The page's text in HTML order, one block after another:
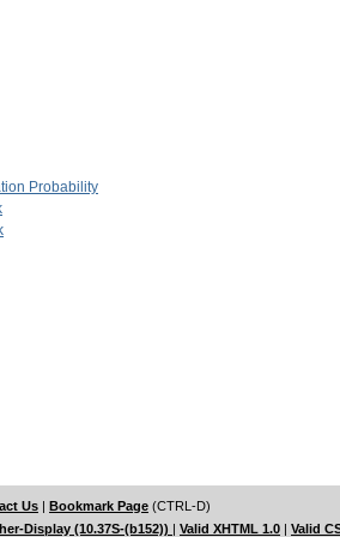
Probability
Us | Bookmark Page (CTRL-D)
Display (10.37S-(b152)) | Valid XHTML 1.0 | Valid